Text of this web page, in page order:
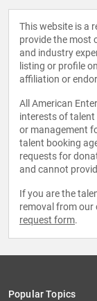
This website is a
provide the most
and industry
listing or profile
affiliation or
All American
interests of talent
or management
talent booking
requests for
and cannot
If you are the
removal from our
request form.
Popular Topics